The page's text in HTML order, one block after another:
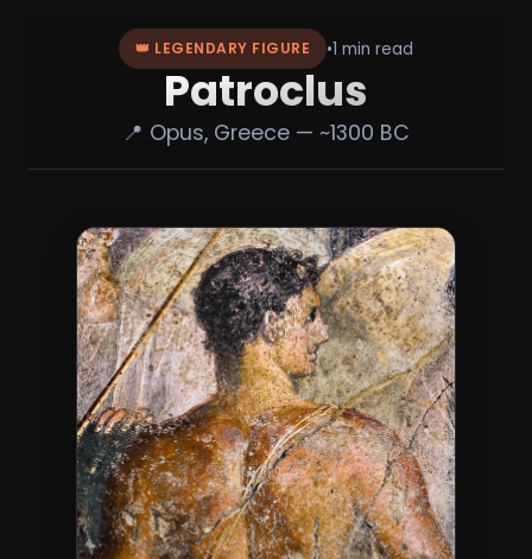
👑 LEGENDARY FIGURE •1 min read
Patroclus
📍 Opus, Greece — ~1300 BC